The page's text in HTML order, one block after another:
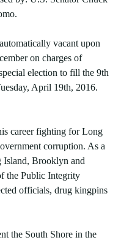
vacant upon
on charges of
election to fill the 9th
April 19th, 2016.
career fighting for Long
corruption. As a
Island, Brooklyn and
the Public Integrity
officials, drug kingpins
the South Shore in the